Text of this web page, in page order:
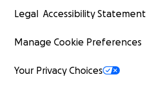
Legal Accessibility Statement
Manage Cookie Preferences
Your Privacy Choices